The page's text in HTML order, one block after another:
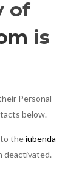
of
is
Personal
below.
to theiubenda
deactivated.